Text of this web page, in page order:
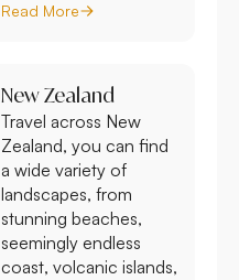
Read More
New Zealand
Travel across New
Zealand, you can find
a wide variety of
landscapes, from
stunning beaches,
seemingly endless
coast, volcanic islands,